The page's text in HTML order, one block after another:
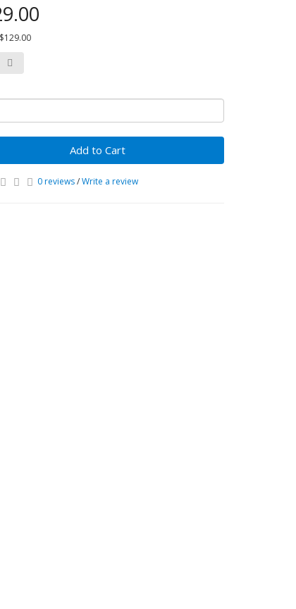
Add to Cart
0 reviews/Write a review